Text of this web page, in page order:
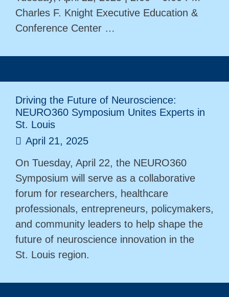
Charles F. Knight Executive Education &
Conference Center …
Driving the Future of Neuroscience:
NEURO360 Symposium Unites Experts in
St. Louis
April 21, 2025
On Tuesday, April 22, the NEURO360
Symposium will serve as a collaborative
forum for researchers, healthcare
professionals, entrepreneurs, policymakers,
and community leaders to help shape the
future of neuroscience innovation in the
St. Louis region.